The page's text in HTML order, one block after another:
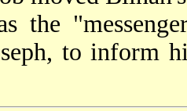
the
to inform